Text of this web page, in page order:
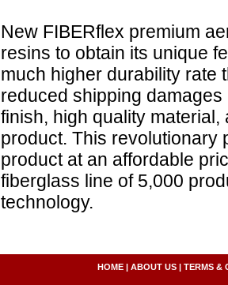
New FIBERflex premium
resins to obtain its unique
much higher durability rate
reduced shipping
finish, high quality
product. This revolutionary
product at an affordable
fiberglass line of 5,000
technology.
HOME| ABOUT US| TERMS &